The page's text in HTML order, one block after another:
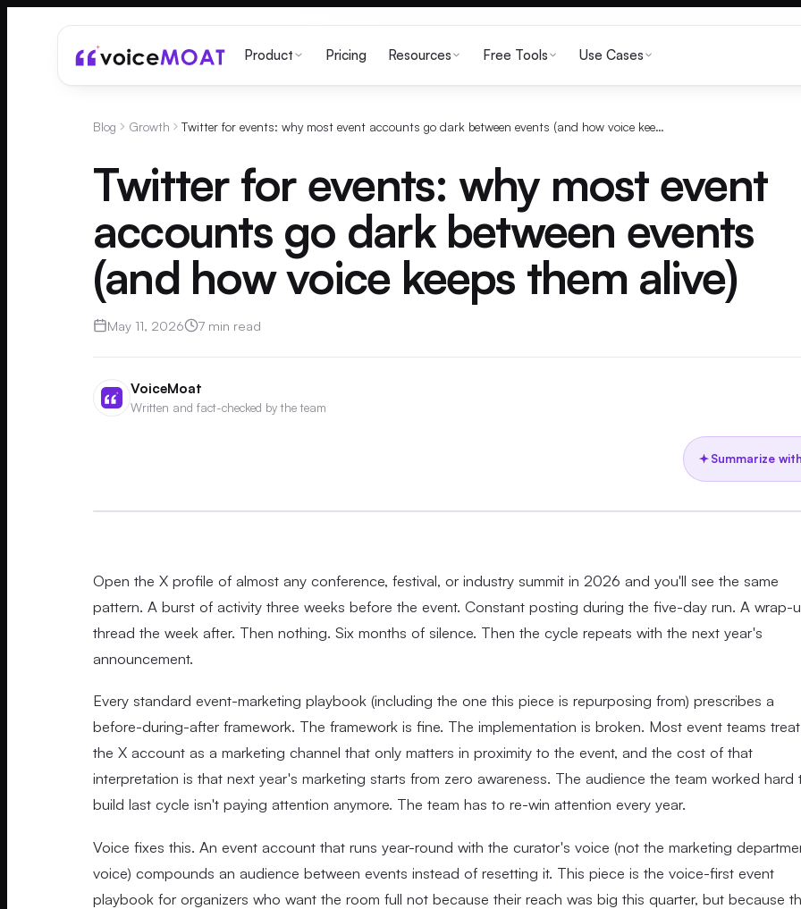
Product Pricing Resources Free Tools Use Cases
Blog Growth Twitter for events: why most event accounts go dark between events (and how voice keeps them alive)
Twitter for events: why most event
accounts go dark between events
(and how voice keeps them alive)
May 11, 2026 7 min read
VoiceMoat
Written and fact-checked by the team
Summarize
Open the X profile of almost any conference, festival, or industry summit in 2026 and you'll see the same
pattern. A burst of activity three weeks before the event. Constant posting during the five-day run. A wrap-
thread the week after. Then nothing. Six months of silence. Then the cycle repeats with the next year's
announcement.
Every standard event-marketing playbook (including the one this piece is repurposing from) prescribes a
before-during-after framework. The framework is fine. The implementation is broken. Most event teams treat
the X account as a marketing channel that only matters in proximity to the event, and the cost of that
interpretation is that next year's marketing starts from zero awareness. The audience the team worked hard
build last cycle isn't paying attention anymore. The team has to re-win attention every year.
Voice fixes this. An event account that runs year-round with the curator's voice (not the marketing
voice) compounds an audience between events instead of resetting it. This piece is the voice-first event
playbook for organizers who want the room full not because their reach was big this quarter, but because